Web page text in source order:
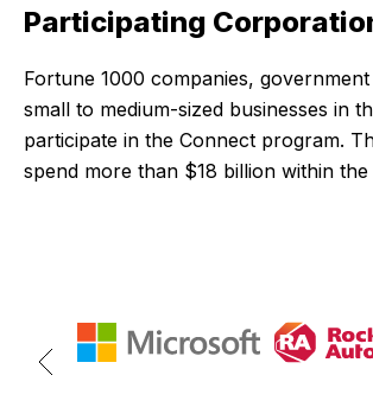
Participating
Fortune 1000 companies,
small to medium-sized businesses in
participate in the Connect program.
spend more than $18 billion within